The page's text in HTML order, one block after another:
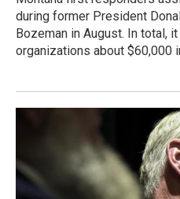
during former President
Bozeman in August. In total,
organizations about $60,000